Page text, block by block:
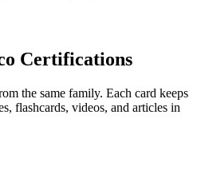
Certifications
the same family. Each card keeps
flashcards, videos, and articles in